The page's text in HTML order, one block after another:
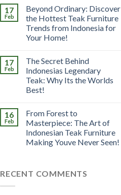
17
Feb
Beyond Ordinary: Discover
the Hottest Teak Furniture
Trends from Indonesia for
Your Home!
17
Feb
The Secret Behind
Indonesias Legendary
Teak: Why Its the Worlds
Best!
16
Feb
From Forest to
Masterpiece: The Art of
Indonesian Teak Furniture
Making Youve Never Seen!
RECENT COMMENTS